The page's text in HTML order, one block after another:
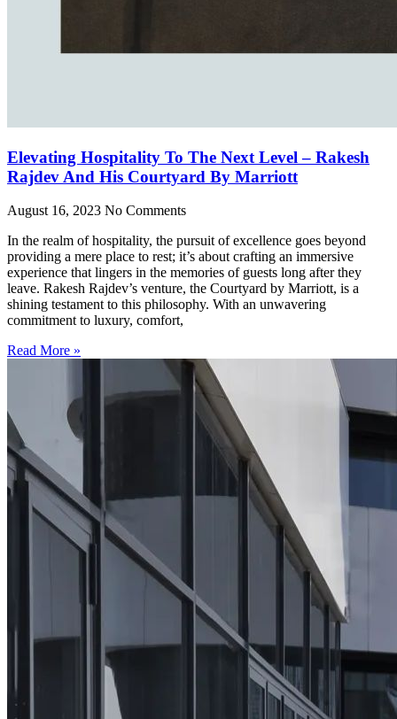
Elevating Hospitality To The Next Level – Rakesh
Rajdev And His Courtyard By Marriott
August 16, 2023 No Comments
In the realm of hospitality, the pursuit of excellence goes beyond
providing a mere place to rest; it’s about crafting an immersive
experience that lingers in the memories of guests long after they
leave. Rakesh Rajdev’s venture, the Courtyard by Marriott, is a
shining testament to this philosophy. With an unwavering
commitment to luxury, comfort,
Read More »